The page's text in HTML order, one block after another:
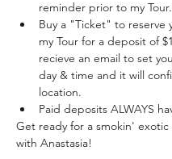
reminder prior to my Tour.
Buy a "Ticket" to reserve
my Tour for a deposit of
recieve an email to set
day & time and it will
location.
Paid deposits ALWAYS
Get ready for a smokin'
with Anastasia!